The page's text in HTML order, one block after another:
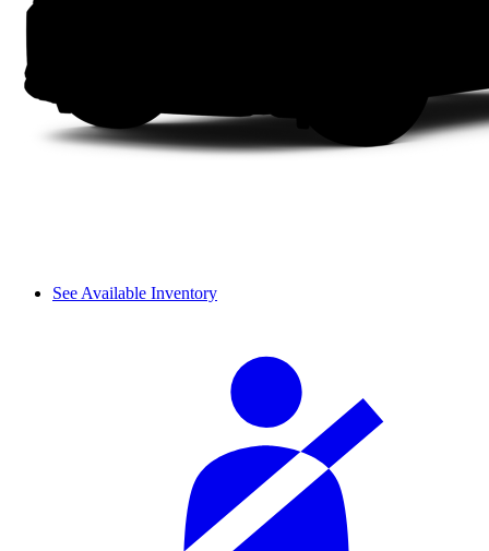
See Available Inventory